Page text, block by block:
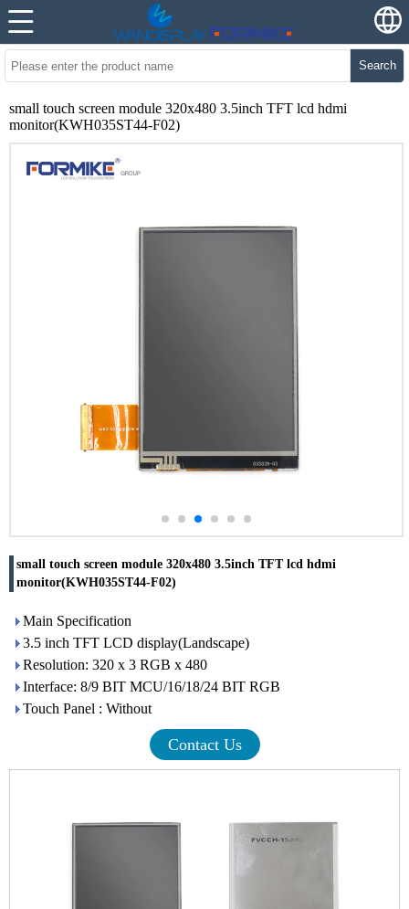
Search
small touch screen module 320x480 3.5inch TFT lcd hdmi
monitor(KWH035ST44-F02)
small touch screen module 320x480 3.5inch TFT lcd hdmi
monitor(KWH035ST44-F02)
Main Specification
3.5 inch TFT LCD display(Landscape)
Resolution: 320 x 3 RGB x 480
Interface: 8/9 BIT MCU/16/18/24 BIT RGB
Touch Panel : Without
Contact Us